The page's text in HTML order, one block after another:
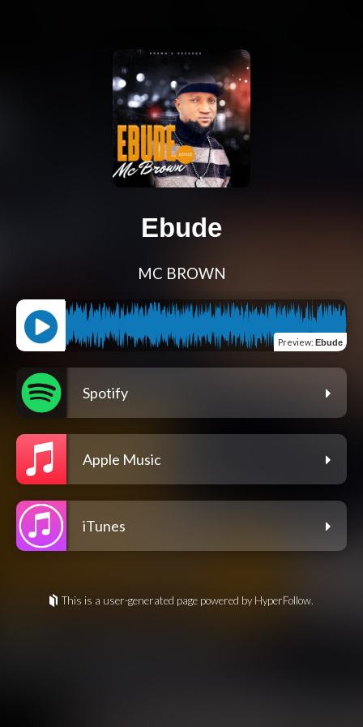
Ebude
MC BROWN
Preview: Ebude
Spotify
Apple Music
iTunes
This is a user-generated page powered by HyperFollow.